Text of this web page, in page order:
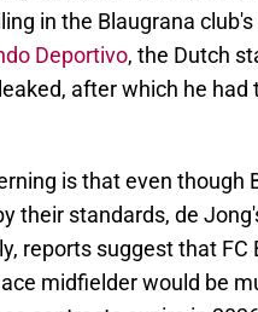
in the Blaugrana
Deportivo, the Dutch
after which he
is that even though
their standards, de
reports suggest that FC
midfielder would be